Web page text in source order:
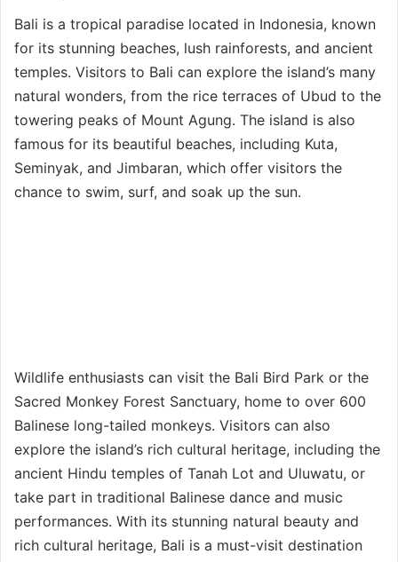
Bali is a tropical paradise located in Indonesia, known
for its stunning beaches, lush rainforests, and ancient
temples. Visitors to Bali can explore the island’s many
natural wonders, from the rice terraces of Ubud to the
towering peaks of Mount Agung. The island is also
famous for its beautiful beaches, including Kuta,
Seminyak, and Jimbaran, which offer visitors the
chance to swim, surf, and soak up the sun.
Wildlife enthusiasts can visit the Bali Bird Park or the
Sacred Monkey Forest Sanctuary, home to over 600
Balinese long-tailed monkeys. Visitors can also
explore the island’s rich cultural heritage, including the
ancient Hindu temples of Tanah Lot and Uluwatu, or
take part in traditional Balinese dance and music
performances. With its stunning natural beauty and
rich cultural heritage, Bali is a must-visit destination